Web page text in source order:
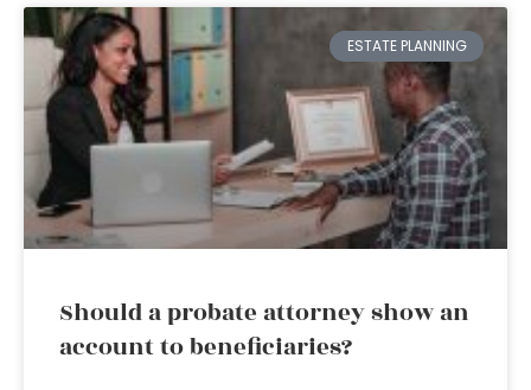
ESTATE PLANNING
Should a probate attorney show an
account to beneficiaries?